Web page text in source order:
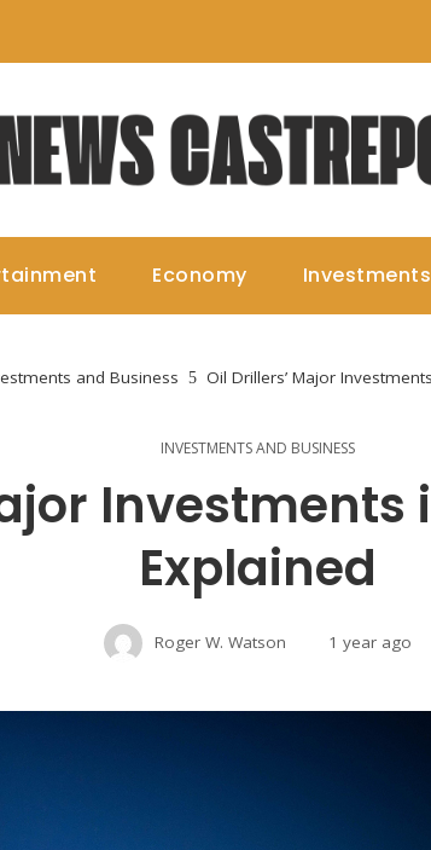
Economy
and Business Oil Drillers’ Major
INVESTMENTS AND BUSINESS
Explained
Roger W. Watson 1 year ago